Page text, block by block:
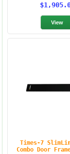
Times-7
Combo Door